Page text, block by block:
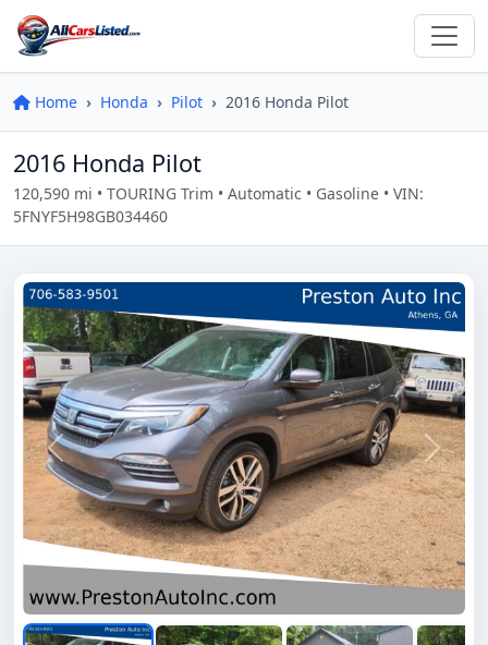
Home Honda Pilot 2016 Honda Pilot
2016 Honda Pilot
120,590 mi • TOURING Trim • Automatic • Gasoline • VIN:
5FNYF5H98GB034460
Previous Next